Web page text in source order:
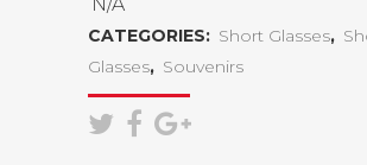
CATEGORIES: Short Glasses,
Glasses, Souvenirs